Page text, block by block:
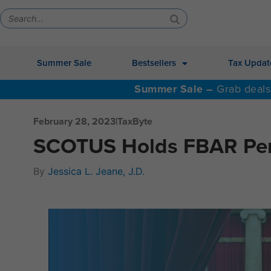
Summer Sale Bestsellers Tax
Summer Sale – Grab
February 28, 2023|TaxByte
SCOTUS Holds FBAR
By Jessica L. Jeane, J.D.